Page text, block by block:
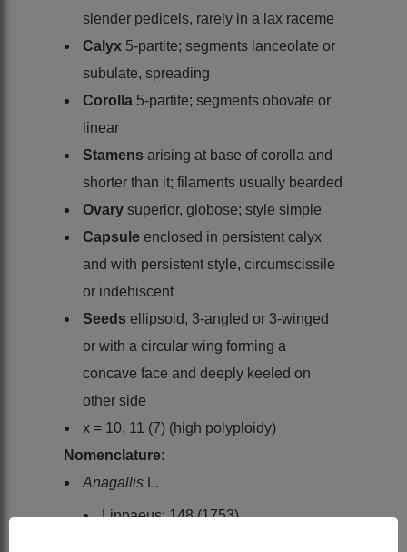
slender pedicels, rarely in a lax raceme
Calyx 5-partite; segments lanceolate or
subulate, spreading
Corolla 5-partite; segments obovate or
linear
Stamens arising at base of corolla and
shorter than it; filaments usually bearded
Ovary superior, globose; style simple
Capsule enclosed in persistent calyx
and with persistent style, circumscissile
or indehiscent
Seeds ellipsoid, 3-angled or 3-winged
or with a circular wing forming a
concave face and deeply keeled on
other side
x = 10, 11 (7) (high polyploidy)
Nomenclature:
Anagallis
L.
Linnaeus: 148 (1753)